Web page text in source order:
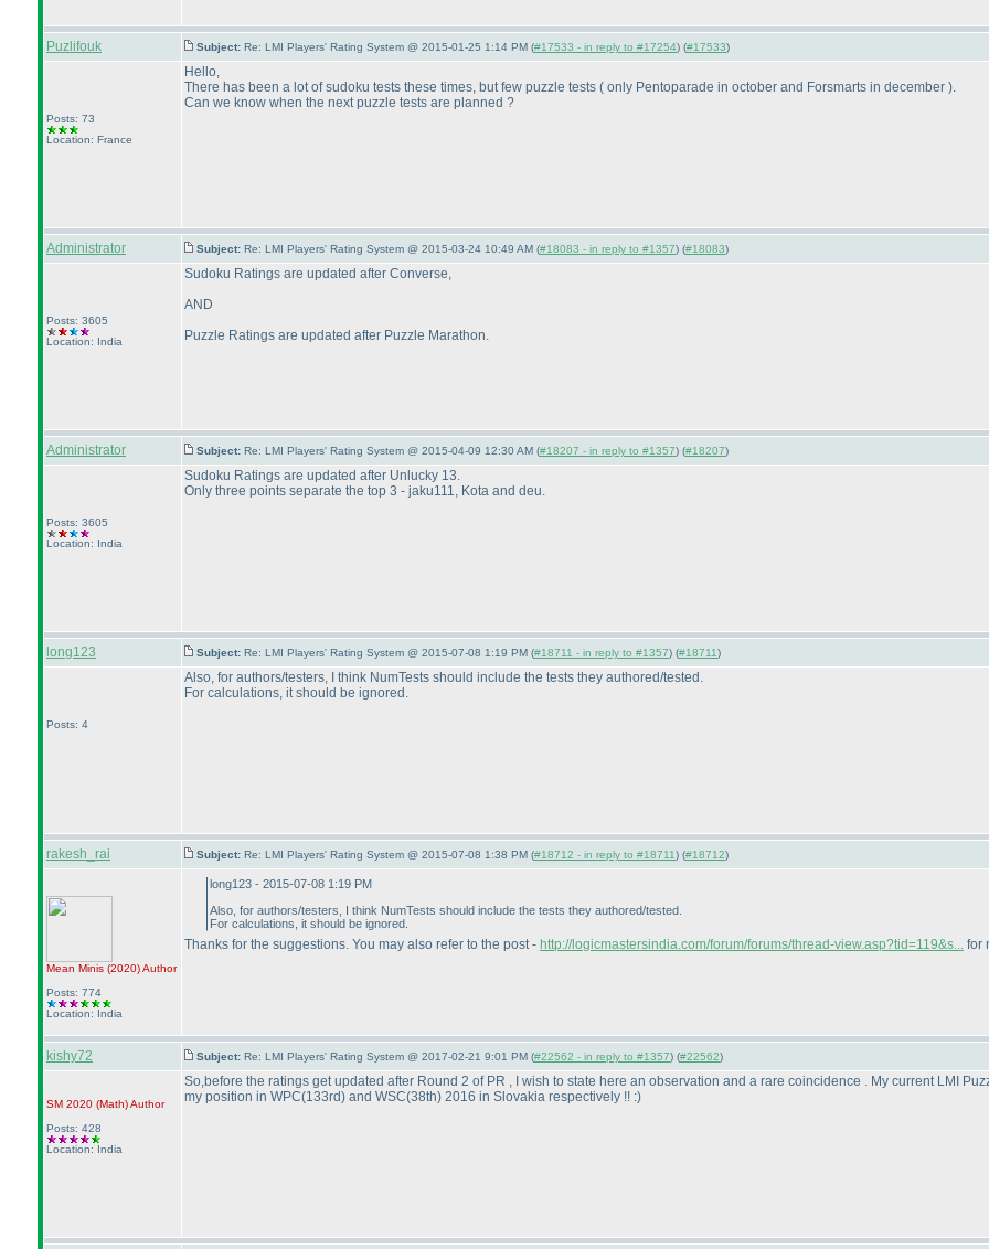
Puzlifouk Subject: Re: LMI Players' Rating System @ 2015-01-25 1:14 PM (#17533 - in reply to #17254) (#17533)
Posts: 73
Location: France
Hello,
There has been a lot of sudoku tests these times, but few puzzle tests ( only Pentoparade in october and Forsmarts in december ).
Can we know when the next puzzle tests are planned ?
Administrator Subject: Re: LMI Players' Rating System @ 2015-03-24 10:49 AM (#18083 - in reply to #1357) (#18083)
Posts: 3605
Location: India
Sudoku Ratings are updated after Converse,
AND
Puzzle Ratings are updated after Puzzle Marathon.
Administrator Subject: Re: LMI Players' Rating System @ 2015-04-09 12:30 AM (#18207 - in reply to #1357) (#18207)
Posts: 3605
Location: India
Sudoku Ratings are updated after Unlucky 13.
Only three points separate the top 3 - jaku111, Kota and deu.
long123 Subject: Re: LMI Players' Rating System @ 2015-07-08 1:19 PM (#18711 - in reply to #1357) (#18711)
Posts: 4
Also, for authors/testers, I think NumTests should include the tests they authored/tested.
For calculations, it should be ignored.
rakesh_rai Subject: Re: LMI Players' Rating System @ 2015-07-08 1:38 PM (#18712 - in reply to #18711) (#18712)
Mean Minis (2020)Author
Posts: 774
Location: India
long123 - 2015-07-08 1:19 PM
Also, for authors/testers, I think NumTests should include the tests they authored/tested.
For calculations, it should be ignored.
Thanks for the suggestions. You may also refer to the post - http://logicmastersindia.com/forum/forums/thread-view.asp?tid=119&s... for
kishy72 Subject: Re: LMI Players' Rating System @ 2017-02-21 9:01 PM (#22562 - in reply to #1357) (#22562)
SM 2020 (Math)Author
Posts: 428
Location: India
So,before the ratings get updated after Round 2 of PR , I wish to state here an observation and a rare coincidence . My current LMI
my position in WPC(133rd) and WSC(38th) 2016 in Slovakia respectively !! :)